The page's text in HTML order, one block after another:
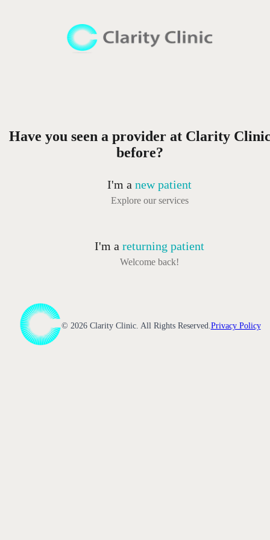
Have you seen a provider at Clarity
before?
I'm a new patient
Explore our services
I'm a returning patient
Welcome back!
© 2026Clarity Clinic. All Rights Reserved. Privacy Policy